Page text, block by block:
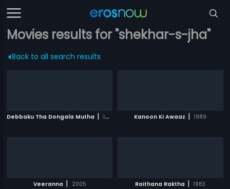
Movies results for "shekhar-s-jha"
Back to all search results
Debbaku Tha Dongala Mutha | 1971 Kanoon Ki Awaaz | 1989
Veeranna | 2005 Raithana Raktha | 1983